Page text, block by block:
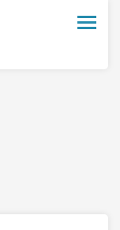
Toggle